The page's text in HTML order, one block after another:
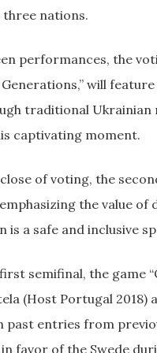
nations.
performances, the
Generations,” will
traditional Ukrainian
captivating moment.
of voting, the
the value of
is a safe and inclusive
semifinal, the game
(Host Portugal 2018)
past entries from
favor of the Swede